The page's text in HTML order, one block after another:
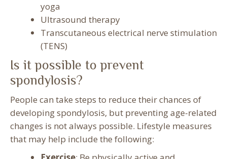
yoga
Ultrasound therapy
Transcutaneous electrical nerve stimulation
(TENS)
Is it possible to prevent
spondylosis?
People can take steps to reduce their chances of
developing spondylosis, but preventing age-related
changes is not always possible. Lifestyle measures
that may help include the following: